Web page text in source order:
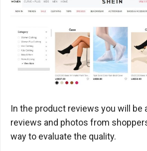
In the product reviews you will be
reviews and photos from
way to evaluate the quality.